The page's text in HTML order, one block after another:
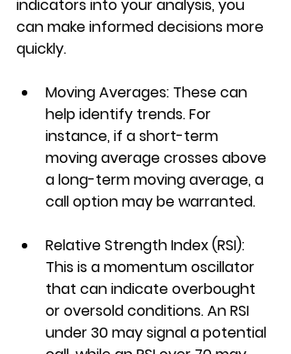
indicators into your analysis, you
can make informed decisions more
quickly.
Moving Averages: These can
help identify trends. For
instance, if a short-term
moving average crosses above
a long-term moving average, a
call option may be warranted.
Relative Strength Index (RSI):
This is a momentum oscillator
that can indicate overbought
or oversold conditions. An RSI
under 30 may signal a potential